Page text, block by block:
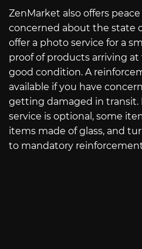
ZenMarket also offers
concerned about the state
offer a photo service for a
proof of products arriving
good condition. A
available if you have
getting damaged in transit.
service is optional, some
items made of glass, and
to mandatory